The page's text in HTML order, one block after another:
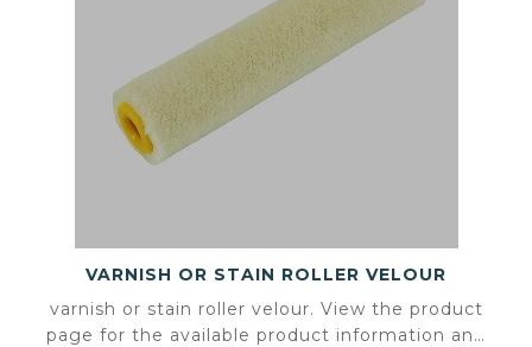
VARNISH OR STAIN ROLLER VELOUR
varnish or stain roller velour. View the product
page for the available product information and